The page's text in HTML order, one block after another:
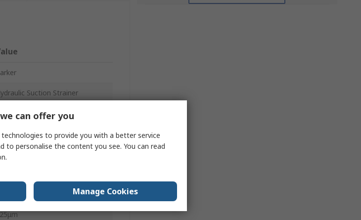
Suction Strainer
min
4 in
can offer you
to provide you with a better service
to personalise the content you see. You can read
Manage Cookies